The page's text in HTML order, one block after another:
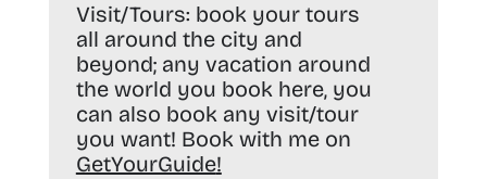
Visit/Tours: book your tours
all around the city and
beyond; any vacation around
the world you book here, you
can also book any visit/tour
you want! Book with me on
GetYourGuide!